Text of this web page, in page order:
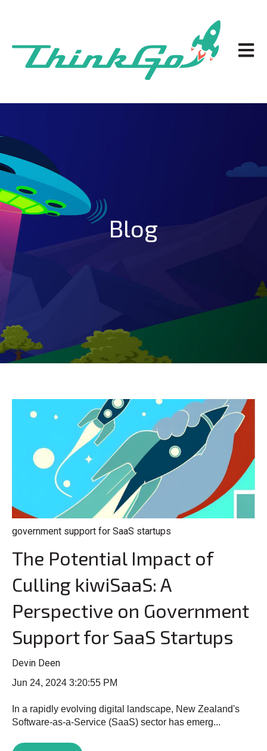
Open
Blog
government support for SaaS startups
The Potential Impact of
Culling kiwiSaaS: A
Perspective on Government
Support for SaaS Startups
Devin Deen
Jun 24, 2024 3:20:55 PM
In a rapidly evolving digital landscape, New Zealand's
Software-as-a-Service (SaaS) sector has emerg...